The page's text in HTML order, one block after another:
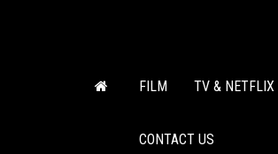
FILM TV & NETFLIX
CONTACT US